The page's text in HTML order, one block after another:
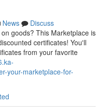
News
Discuss
goods? This Marketplace is
certificates! You'll
from your favorite
your-marketplace-for-